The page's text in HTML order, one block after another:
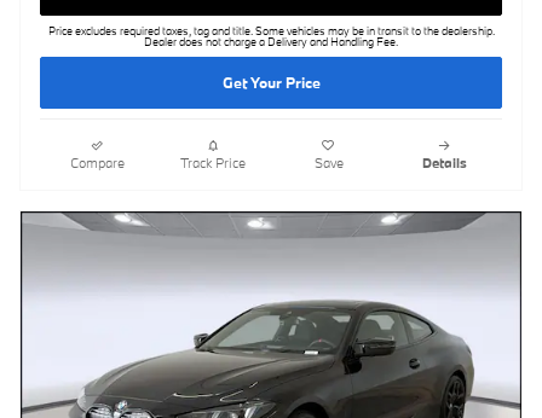
Price excludes required taxes, tag and title. Some vehicles may be in transit to the dealership.
Dealer does not charge a Delivery and Handling Fee.
Get Your Price
Compare Track Price Save Details